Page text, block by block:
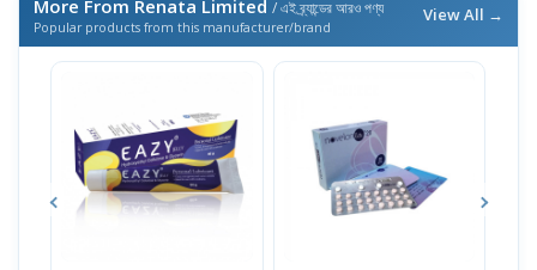
More From Renata Limited / এই ব্র্যান্ডের আরও পণ্য
Popular products from this manufacturer/brand
View All →